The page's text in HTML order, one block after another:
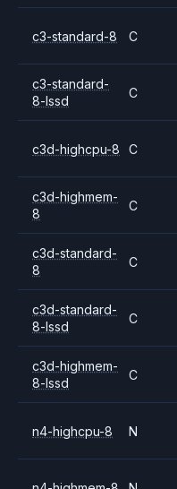
c3-standard-8 C
c3-standard-
8-lssd
C
c3d-highcpu-8 C
c3d-highmem-
8
C
c3d-standard-
8
C
c3d-standard-
8-lssd
C
c3d-highmem-
8-lssd
C
n4-highcpu-8 N